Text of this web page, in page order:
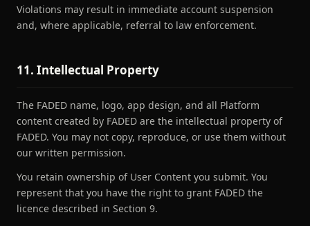
Violations may result in immediate account suspension
and, where applicable, referral to law enforcement.
11. Intellectual Property
The FADED name, logo, app design, and all Platform
content created by FADED are the intellectual property of
FADED. You may not copy, reproduce, or use them without
our written permission.
You retain ownership of User Content you submit. You
represent that you have the right to grant FADED the
licence described in Section 9.